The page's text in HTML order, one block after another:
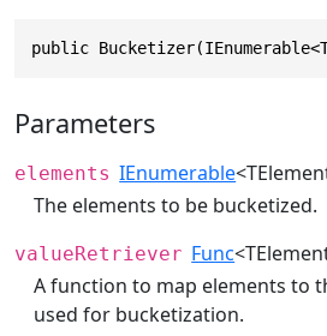
public
Parameters
elements IEnumerable
The elements to be bucketized.
valueRetriever Func
A function to map elements to
used for bucketization.